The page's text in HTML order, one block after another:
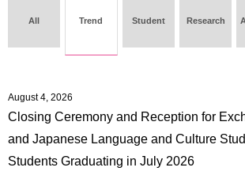
Schools
Education
Contributions
International
All Trend Student Research
August 4, 2026
Closing Ceremony and Reception for
and Japanese Language and Culture
Students Graduating in July 2026